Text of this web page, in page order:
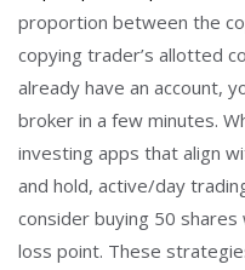
proportion between the
copying trader’s allotted
already have an account,
broker in a few minutes.
investing apps that align
and hold, active/day
consider buying 50
loss point. These